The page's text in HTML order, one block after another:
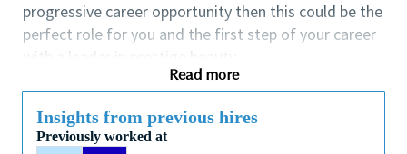
progressive career opportunity then this could be the
perfect role for you and the first step of your career
with a leader in prestige beauty.
While certification in make up artistry and/or
previous retail make up experience is desirable we
also welcome applicants with amateur level
Read more
Insights from previous hires
Previously worked at